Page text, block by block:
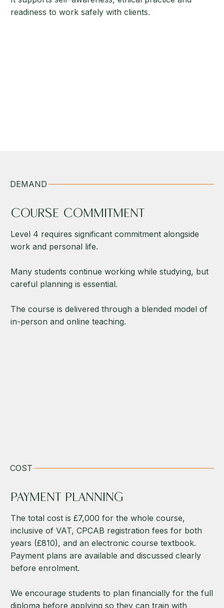
readiness to work safely with clients.
DEMAND
COURSE COMMITMENT
Level 4 requires significant commitment alongside
work and personal life.
Many students continue working while studying, but
careful planning is essential.
The course is delivered through a blended model of
in-person and online teaching.
COST
PAYMENT PLANNING
The total cost is £7,000 for the whole course,
inclusive of VAT, CPCAB registration fees for both
years (£810), and an electronic course textbook.
Payment plans are available and discussed clearly
before enrolment.
We encourage students to plan financially for the full
diploma before applying so they can train with